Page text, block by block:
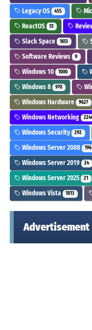
Legacy OS 455
ReactOS 51
Slack Space 1613
Software Reviews 9
Windows 10 1000
Windows 8 970
Windows Hardware 9627
Windows Networking
Windows Security 292
Windows Server 2008 196
Windows Server 2019 24
Windows Server 2025 21
Windows Vista 1013
Advertisement